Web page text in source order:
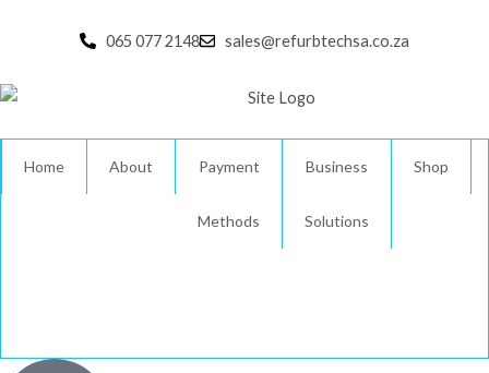
065 077 2148 sales@refurbtechsa.co.za
Home About Payment
Methods
Business
Solutions
Shop